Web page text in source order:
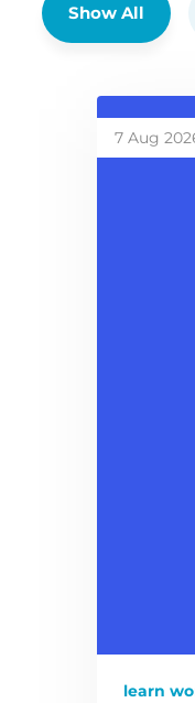
Show All
7 Aug
learn